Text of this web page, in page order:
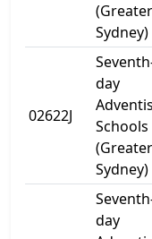
(Greater
02622J
day
Schools
(Greater
day